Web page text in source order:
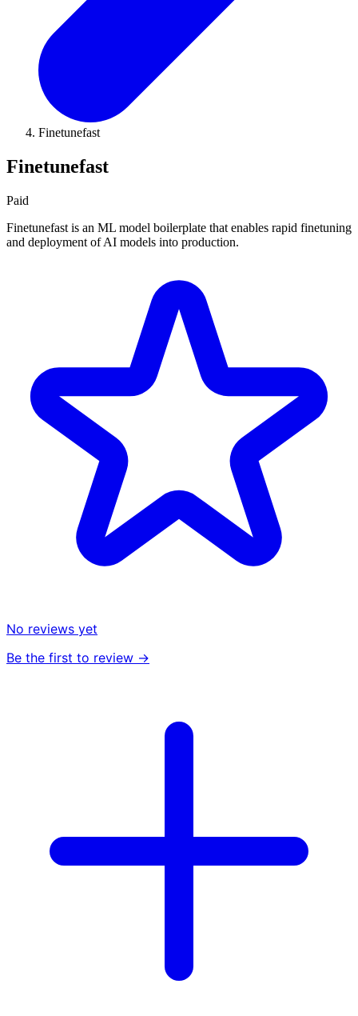
Finetunefast
Finetunefast
Paid
Finetunefast is an ML model boilerplate that enables rapid finetuning
and deployment of AI models into production.
No reviews yet
Be the first to review →